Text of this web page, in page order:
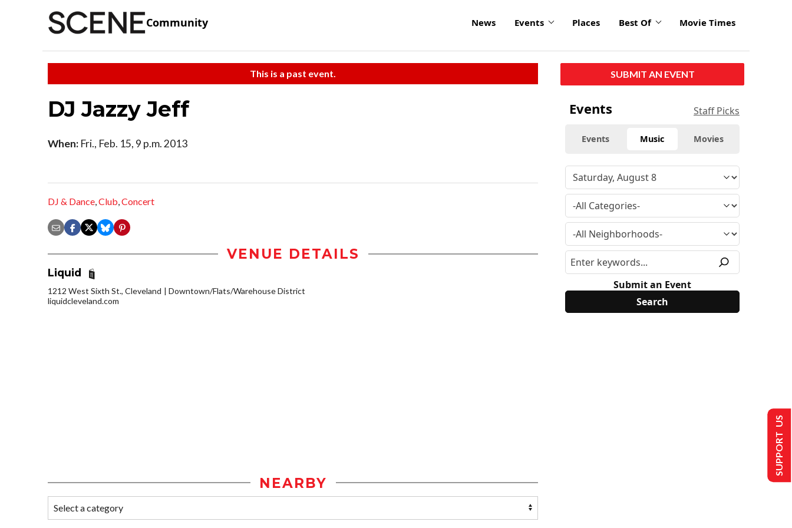
Community News Events Places Best Of Movie Times
This is a past event.
DJ Jazzy Jeff
When: Fri., Feb. 15, 9 p.m. 2013
DJ & Dance,Club,Concert
VENUE DETAILS
Liquid
1212 West Sixth St., Cleveland
Downtown/Flats/Warehouse District
liquidcleveland.com
NEARBY
SUBMIT AN EVENT
Events Staff Picks
Events Music Movies
Submit an Event
SUPPORT US